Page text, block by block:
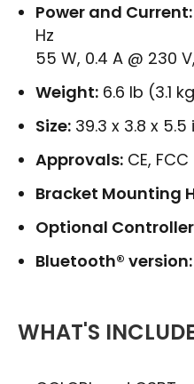
Power and Current:
Hz
55 W, 0.4 A @ 230
Weight: 6.6 lb (3.1
Size: 39.3 x 3.8 x
Approvals: CE, FCC
Bracket Mounting
Optional
Bluetooth® version:
WHAT'S